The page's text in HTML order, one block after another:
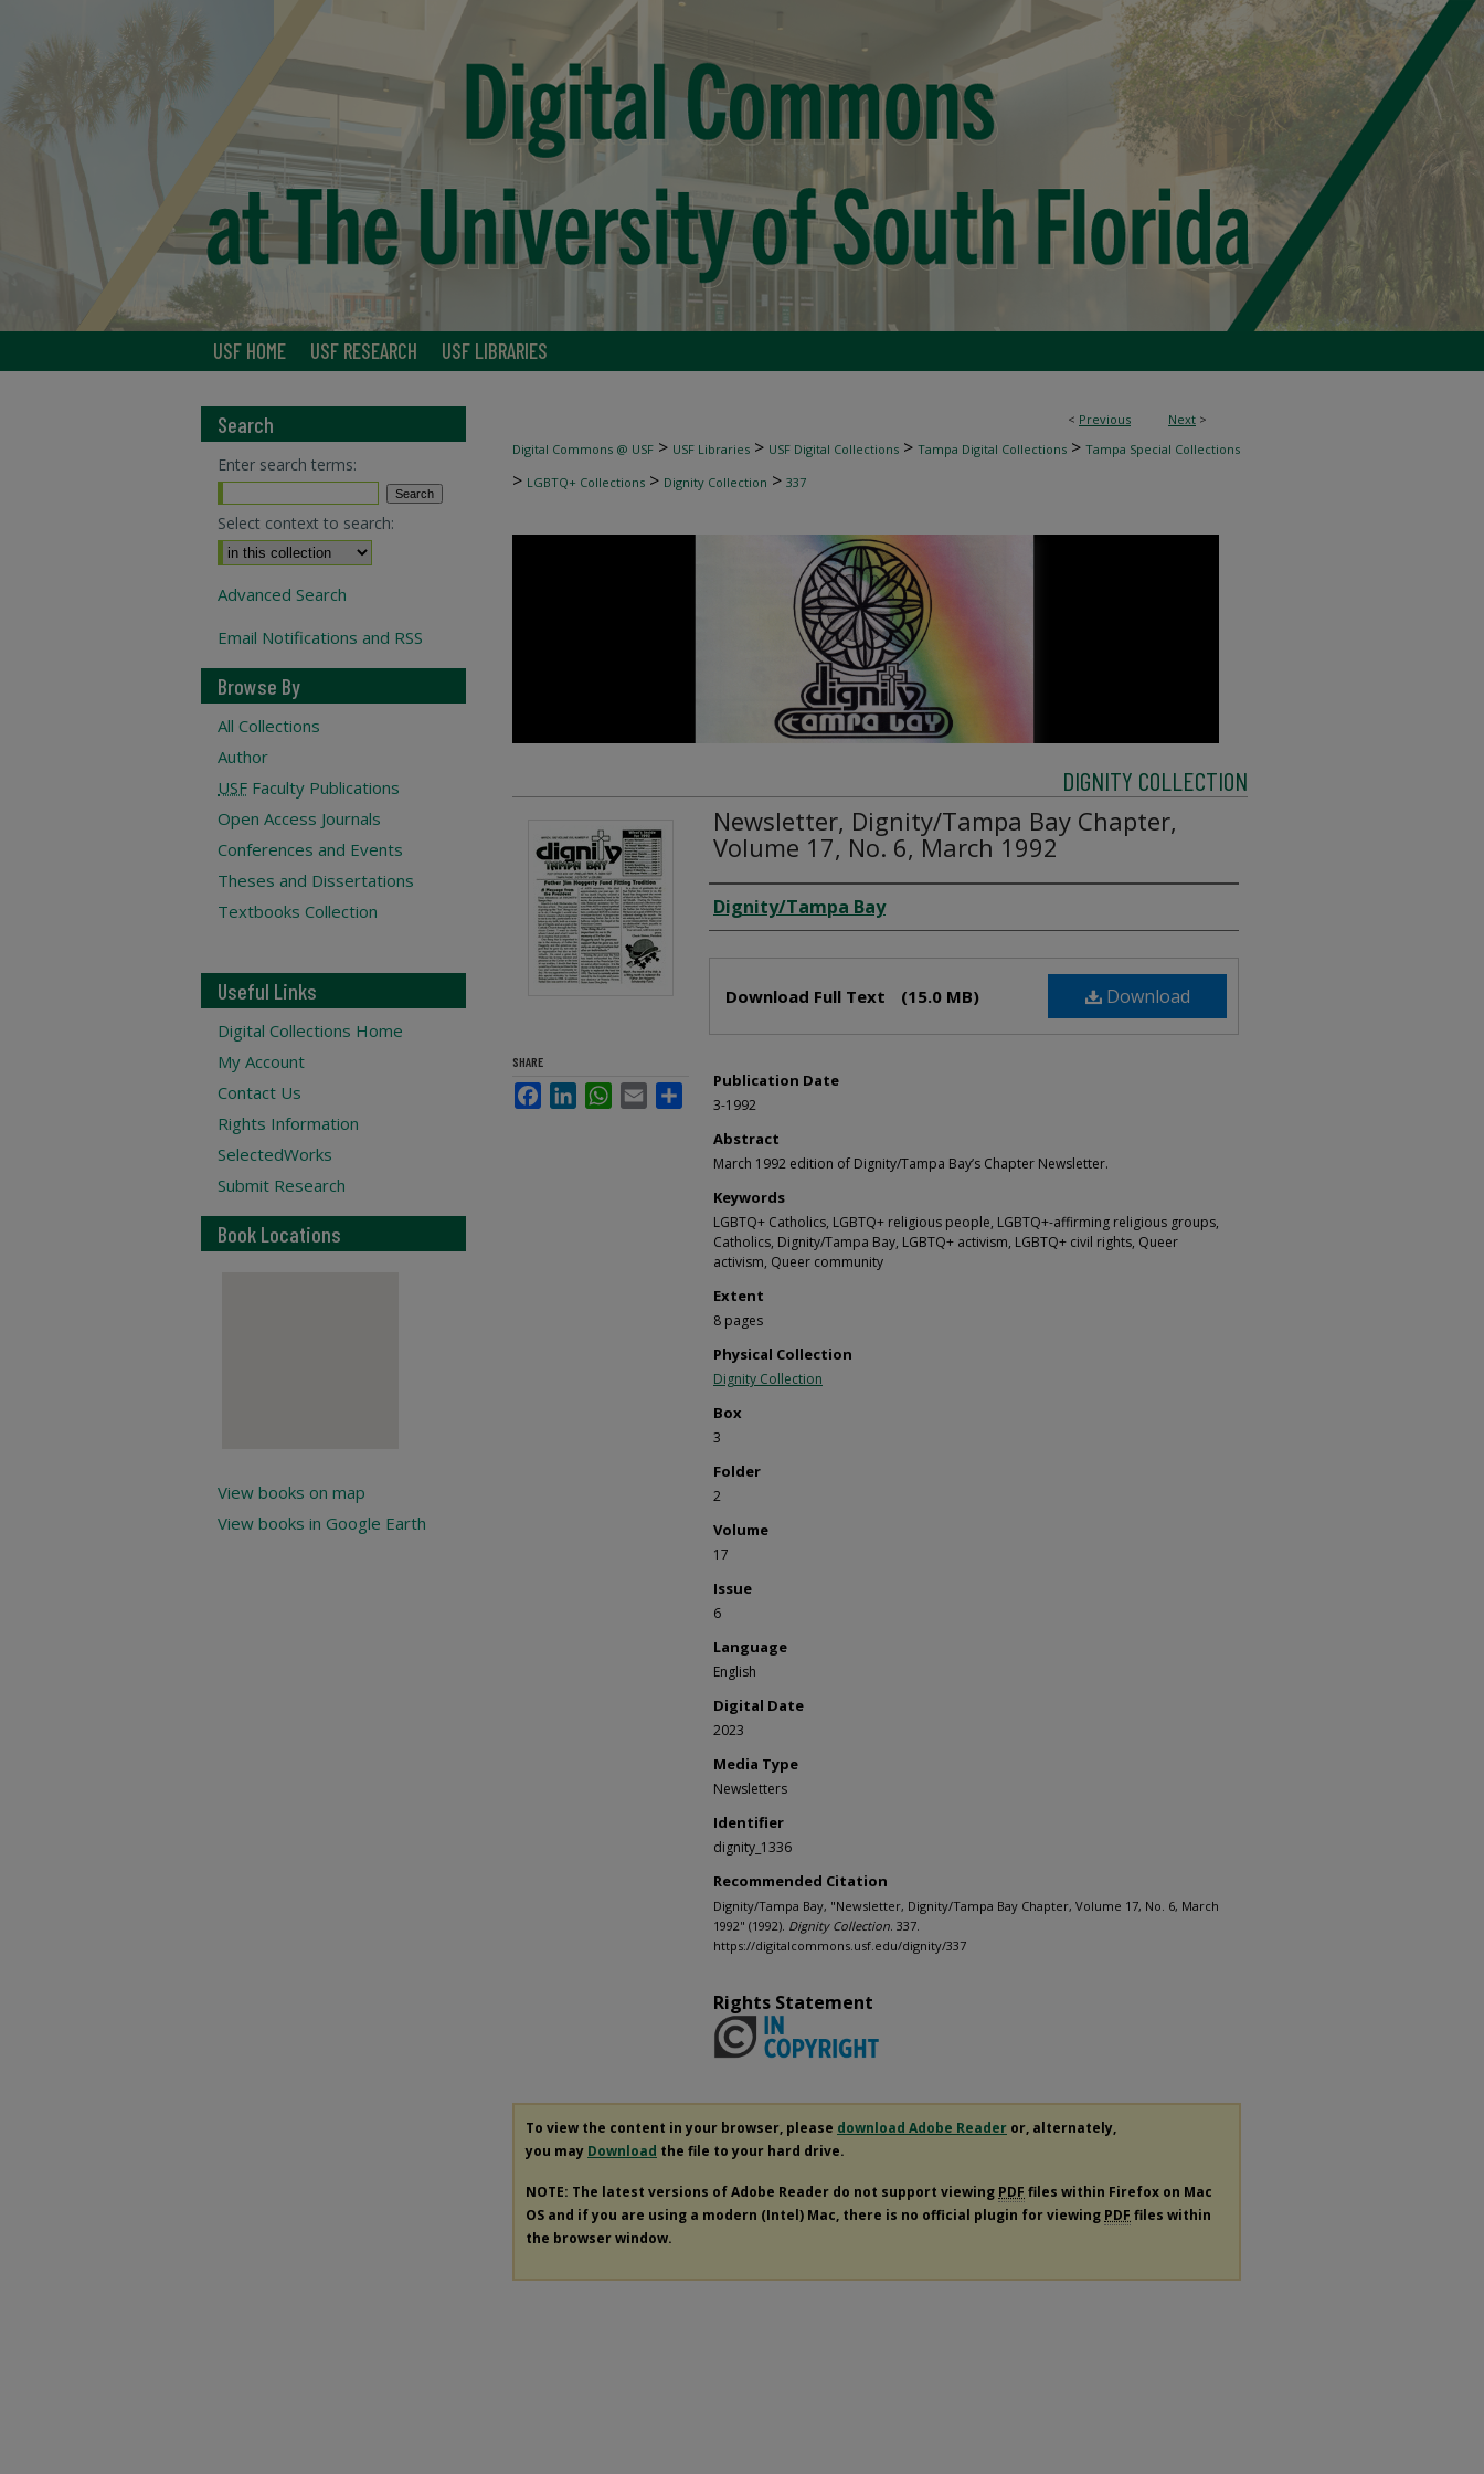
USF HOME USF RESEARCH USF LIBRARIES
< Previous Next >
Digital Commons @ USF > USF Libraries > USF Digital Collections > Tampa Digital Collections > Tampa Special Collections
> LGBTQ+ Collections > Dignity Collection > 337
DIGNITY COLLECTION
Newsletter, Dignity/Tampa Bay Chapter,
Volume 17, No. 6, March 1992
Creator
Dignity/Tampa Bay
Download
Download Full Text (15.0 MB)
Publication Date
3-1992
Abstract
March 1992 edition of Dignity/Tampa Bay’s Chapter Newsletter.
Keywords
LGBTQ+ Catholics, LGBTQ+ religious people, LGBTQ+-affirming religious groups,
Catholics, Dignity/Tampa Bay, LGBTQ+ activism, LGBTQ+ civil rights, Queer
activism, Queer community
Extent
8 pages
Physical Collection
Dignity Collection
Box
3
Folder
2
Volume
17
Issue
6
Language
English
Digital Date
2023
Media Type
Newsletters
Identifier
dignity_1336
Recommended Citation
Dignity/Tampa Bay, "Newsletter, Dignity/Tampa Bay Chapter, Volume 17, No. 6, March
1992" (1992). Dignity Collection. 337.
https://digitalcommons.usf.edu/dignity/337
SHARE
FacebookLinkedInWhatsApp
Email Share
Rights Statement
To view the content in your browser, please download Adobe Reader or, alternately,
you may Download the file to your hard drive.
NOTE: The latest versions of Adobe Reader do not support viewing PDF files within Firefox on Mac
OS and if you are using a modern (Intel) Mac, there is no official plugin for viewing PDF files within
the browser window.
Search
Enter search terms:
Select context to search:
Advanced Search
Email Notifications and RSS
Browse By
All Collections
Author
USF Faculty Publications
Open Access Journals
Conferences and Events
Theses and Dissertations
Textbooks Collection
Useful Links
Digital Collections Home
My Account
Contact Us
Rights Information
SelectedWorks
Submit Research
Book Locations
View books on map
View books in Google Earth